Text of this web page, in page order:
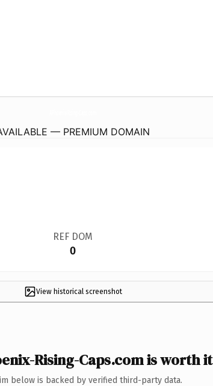
— PREMIUM DOMAIN
REF DOM
0
View historical screenshot
Rising-Caps.com is worth it
below is backed by verified third-party data.